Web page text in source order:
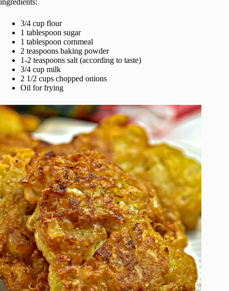
3/4 cup flour
1 tablespoon sugar
1 tablespoon cornmeal
2 teaspoons baking powder
1-2 teaspoons salt (according to taste)
3/4 cup milk
2 1/2 cups chopped onions
Oil for frying